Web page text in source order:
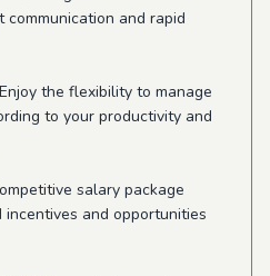
and rapid
the flexibility to manage
to your productivity and
salary package
and opportunities